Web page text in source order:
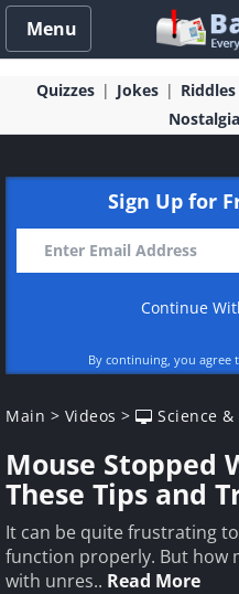
Menu
Quizzes Jokes Riddles
Nostalgia
Sign Up for
Continue
By continuing, you agree
Main > Videos > Science &
Mouse Stopped
These Tips and
It can be quite frustrating
function properly. But how
with unres.. Read More